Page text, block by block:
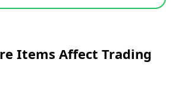
Items Affect Trading